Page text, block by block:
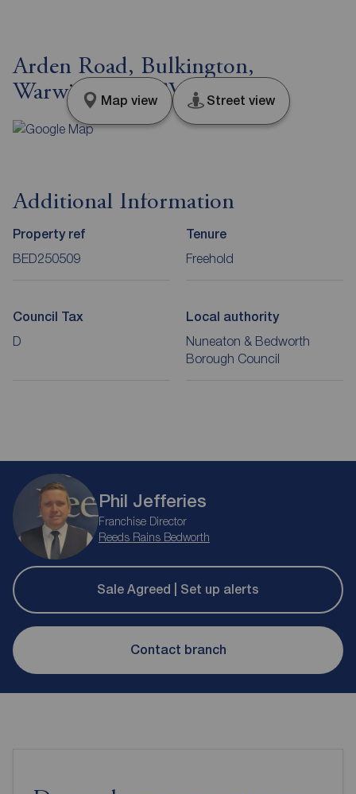
Arden Road, Bulkington,
Warwickshire, CV12
Map view Street view
Additional Information
Property ref
BED250509
Tenure
Freehold
Council Tax
D
Local authority
Nuneaton & Bedworth
Borough Council
Phil Jefferies
Franchise Director
Reeds Rains Bedworth
Sale Agreed | Set up alerts
Contact branch